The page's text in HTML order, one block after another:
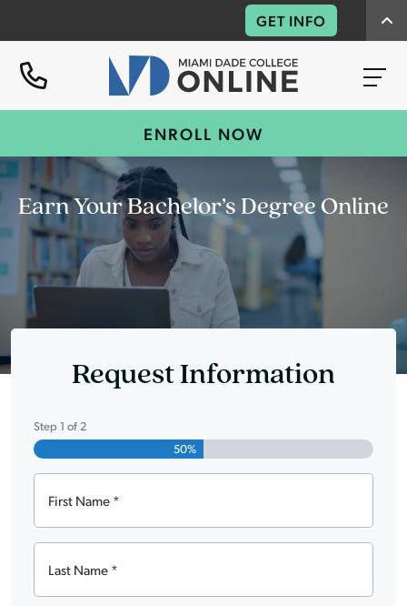
GET INFO
ENROLL NOW
Earn Your Bachelor’s Degree Online
Request Information
Step1 of 2
50%
First
Name
Last
Name